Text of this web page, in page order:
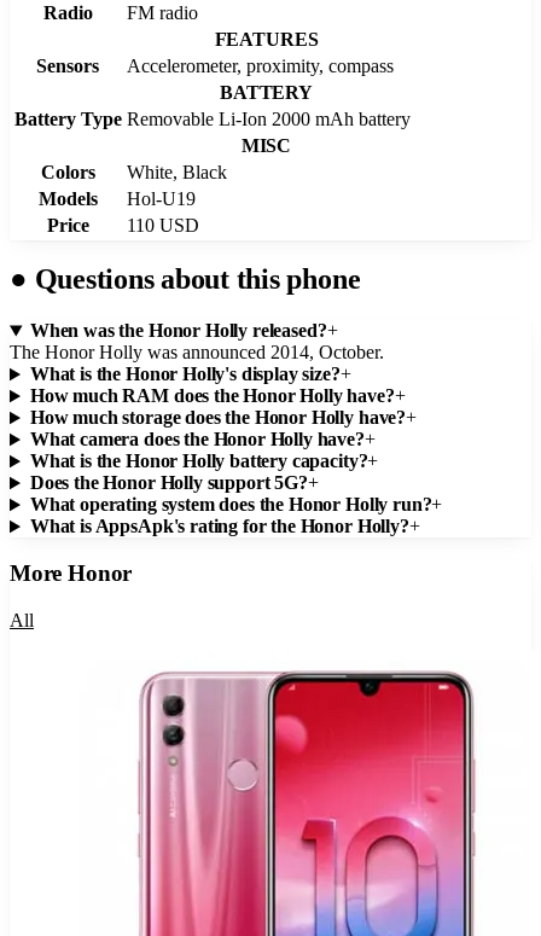
Radio
FM radio
FEATURES
Sensors
Accelerometer, proximity, compass
BATTERY
Battery Type Removable Li-Ion 2000 mAh battery
MISC
Colors
White, Black
Models
Hol-U19
Price
110 USD
● Questions about this phone
When was the Honor Holly released?+
The Honor Holly was announced 2014, October.
What is the Honor Holly's display size?+
How much RAM does the Honor Holly have?+
How much storage does the Honor Holly have?+
What camera does the Honor Holly have?+
What is the Honor Holly battery capacity?+
Does the Honor Holly support 5G?+
What operating system does the Honor Holly run?+
What is AppsApk's rating for the Honor Holly?+
MoreHonor
All